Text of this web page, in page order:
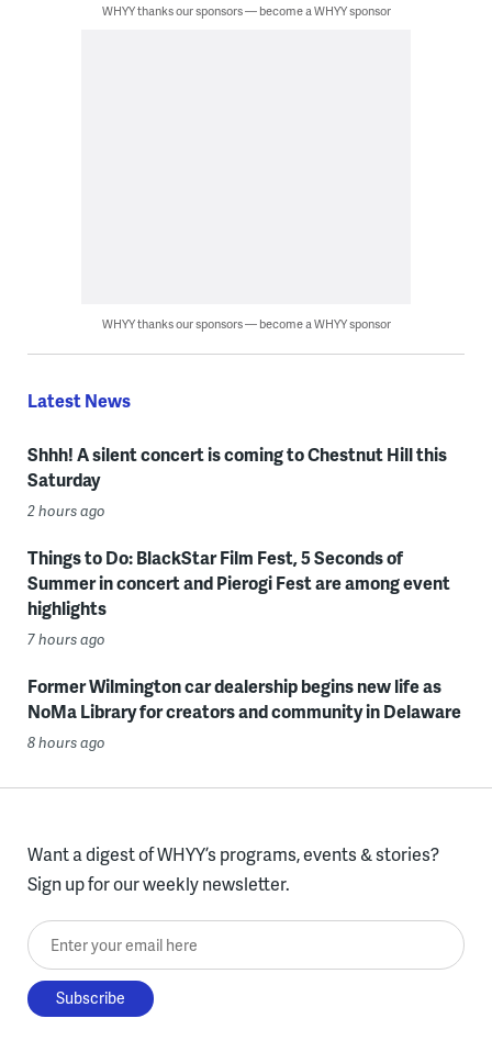
WHYY thanks our sponsors — become a WHYY sponsor
WHYY thanks our sponsors — become a WHYY sponsor
Latest News
Shhh! A silent concert is coming to Chestnut Hill this
Saturday
2 hours ago
Things to Do: BlackStar Film Fest, 5 Seconds of
Summer in concert and Pierogi Fest are among event
highlights
7 hours ago
Former Wilmington car dealership begins new life as
NoMa Library for creators and community in Delaware
8 hours ago
Want a digest of WHYY’s programs, events & stories?
Sign up for our weekly newsletter.
Enter your email here